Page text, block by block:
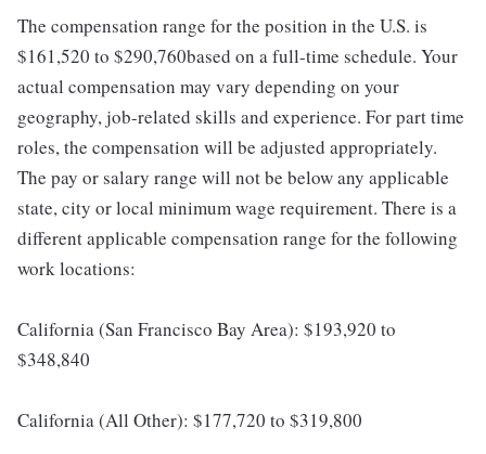
The compensation range for the position in the U.S. is
$161,520 to $290,760based on a full-time schedule. Your
actual compensation may vary depending on your
geography, job-related skills and experience. For part time
roles, the compensation will be adjusted appropriately.
The pay or salary range will not be below any applicable
state, city or local minimum wage requirement. There is a
different applicable compensation range for the following
work locations:
California (San Francisco Bay Area): $193,920 to
$348,840
California (All Other): $177,720 to $319,800